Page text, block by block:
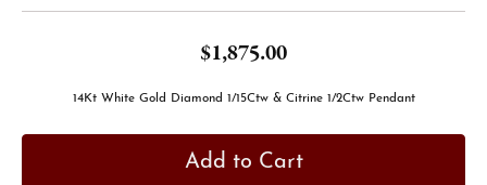
$1,875.00
14Kt White Gold Diamond 1/15Ctw & Citrine 1/2Ctw Pendant
Add to Cart